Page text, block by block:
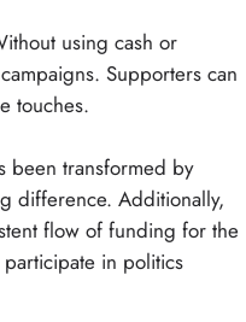
using cash or
Supporters can
touches.
been transformed by
difference. Additionally,
flow of funding for the
in politics